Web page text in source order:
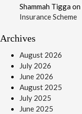
Shammah Tigga on
Insurance Scheme
Archives
August 2026
July 2026
June 2026
August 2025
July 2025
June 2025